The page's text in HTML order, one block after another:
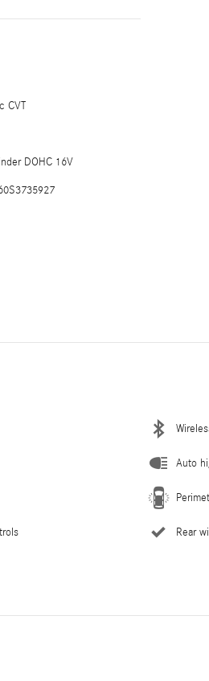
CVT
DOHC 16V
Auto
Rear